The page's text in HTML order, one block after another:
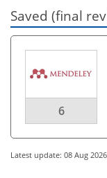
Saved (final
6
Latest update: 08 Aug 2026